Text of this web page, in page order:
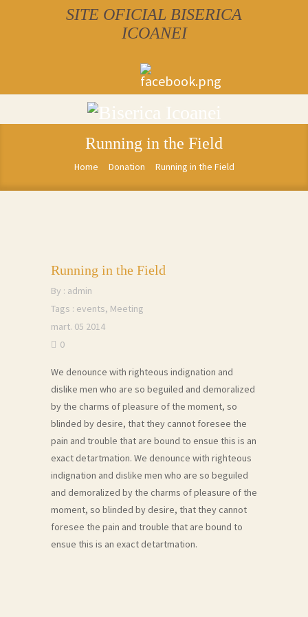
SITE OFICIAL BISERICA
ICOANEI
Running in the Field
Home Donation Running in the Field
Running in the Field
By : admin
Tags : events, Meeting
mart. 05 2014
0
We denounce with righteous indignation and
dislike men who are so beguiled and demoralized
by the charms of pleasure of the moment, so
blinded by desire, that they cannot foresee the
pain and trouble that are bound to ensue this is an
exact detartmation. We denounce with righteous
indignation and dislike men who are so beguiled
and demoralized by the charms of pleasure of the
moment, so blinded by desire, that they cannot
foresee the pain and trouble that are bound to
ensue this is an exact detartmation.